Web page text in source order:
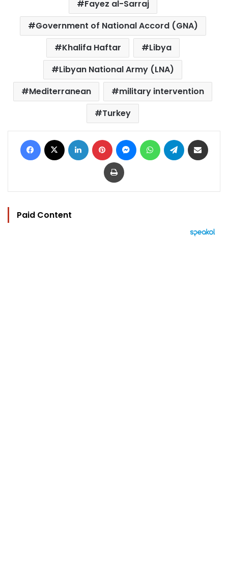
Fayez al-Sarraj
Government of National Accord (GNA)
Khalifa Haftar
Libya
Libyan National Army (LNA)
Mediterranean
military intervention
Turkey
Facebook LinkedIn Pinterest MessengerWhatsAppTelegram
Print
Paid Content